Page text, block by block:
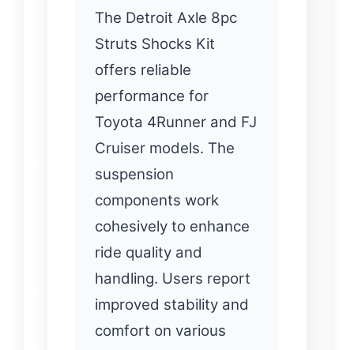
The Detroit Axle 8pc
Struts Shocks Kit
offers reliable
performance for
Toyota 4Runner and FJ
Cruiser models. The
suspension
components work
cohesively to enhance
ride quality and
handling. Users report
improved stability and
comfort on various